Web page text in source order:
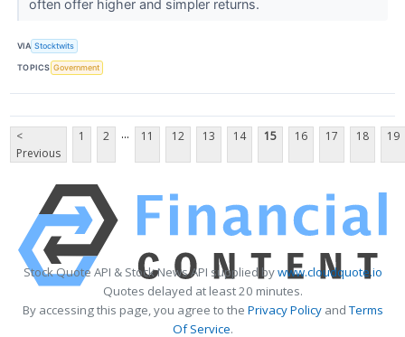
often offer higher and simpler returns.
VIA Stocktwits
TOPICS Government
<
Previous
1 2 ... 11 12 13 14 15 16 17 18 19
Stock Quote API & Stock News API supplied bywww.cloudquote.io
Quotes delayed at least 20 minutes.
By accessing this page, you agree to the Privacy PolicyandTerms
Of Service.